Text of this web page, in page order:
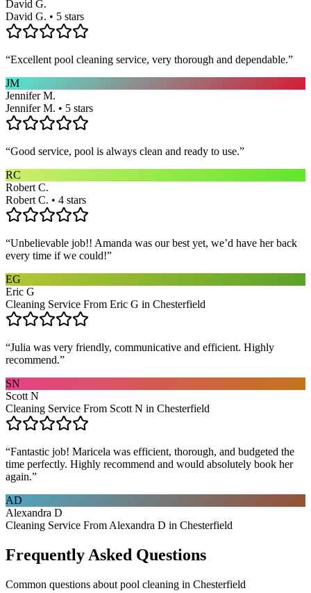
David G.
David G. • 5 stars
“Excellent pool cleaning service, very thorough and dependable.”
JM
Jennifer M.
Jennifer M. • 5 stars
“Good service, pool is always clean and ready to use.”
RC
Robert C.
Robert C. • 4 stars
“Unbelievable job!! Amanda was our best yet, we’d have her back
every time if we could!”
EG
Eric G
Cleaning Service From Eric G in Chesterfield
“Julia was very friendly, communicative and efficient. Highly
recommend.”
SN
Scott N
Cleaning Service From Scott N in Chesterfield
“Fantastic job! Maricela was efficient, thorough, and budgeted the
time perfectly. Highly recommend and would absolutely book her
again.”
AD
Alexandra D
Cleaning Service From Alexandra D in Chesterfield
Frequently Asked Questions
Common questions about pool cleaning in Chesterfield